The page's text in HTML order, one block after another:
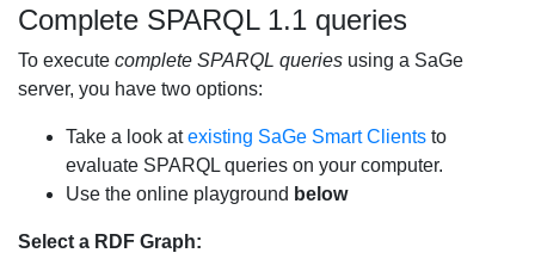
Complete SPARQL 1.1 queries
To execute complete SPARQL queries using a SaGe
server, you have two options:
Take a look atexisting SaGe Smart Clients to
evaluate SPARQL queries on your computer.
Use the online playground below
Select a RDF Graph: